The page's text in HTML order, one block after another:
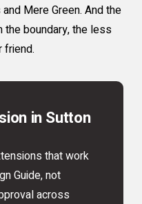
Mere Green. And the
boundary, the less
friend.
in Sutton
that work
Guide, not
across